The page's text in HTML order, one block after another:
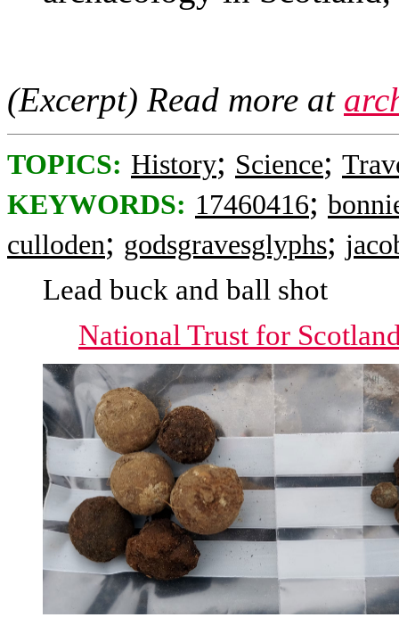
(Excerpt) Read more at
TOPICS: History; Science;
KEYWORDS: 17460416;
culloden; godsgravesglyphs;
Lead buck and ball shot
National Trust for